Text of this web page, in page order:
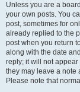
Unless you are a
your own posts. You
post, sometimes for
already replied to the
post when you return
along with the date
reply; it will not
they may leave a note
Please note that